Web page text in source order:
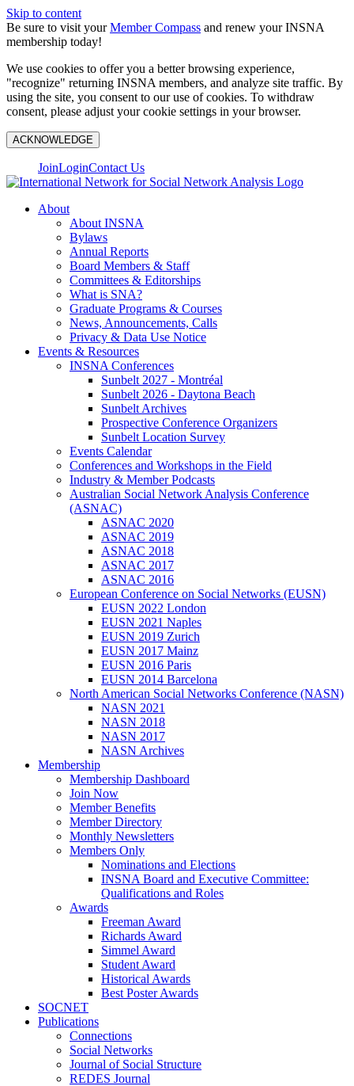
Skip to content
Be sure to visit yourMember Compass and renew your INSNA
membership today!
We use cookies to offer you a better browsing experience,
"recognize" returning INSNA members, and analyze site traffic. By
using the site, you consent to our use of cookies. To withdraw
consent, please adjust your cookie settings in your browser.
ACKNOWLEDGE
JoinLoginContact Us
About
About INSNA
Bylaws
Annual Reports
Board Members & Staff
Committees & Editorships
What is SNA?
Graduate Programs & Courses
News, Announcements, Calls
Privacy & Data Use Notice
Events & Resources
INSNA Conferences
Sunbelt 2027 - Montréal
Sunbelt 2026 - Daytona Beach
Sunbelt Archives
Prospective Conference Organizers
Sunbelt Location Survey
Events Calendar
Conferences and Workshops in the Field
Industry & Member Podcasts
Australian Social Network Analysis Conference
(ASNAC)
ASNAC 2020
ASNAC 2019
ASNAC 2018
ASNAC 2017
ASNAC 2016
European Conference on Social Networks (EUSN)
EUSN 2022 London
EUSN 2021 Naples
EUSN 2019 Zurich
EUSN 2017 Mainz
EUSN 2016 Paris
EUSN 2014 Barcelona
North American Social Networks Conference (NASN)
NASN 2021
NASN 2018
NASN 2017
NASN Archives
Membership
Membership Dashboard
Join Now
Member Benefits
Member Directory
Monthly Newsletters
Members Only
Nominations and Elections
INSNA Board and Executive Committee:
Qualifications and Roles
Awards
Freeman Award
Richards Award
Simmel Award
Student Award
Historical Awards
Best Poster Awards
SOCNET
Publications
Connections
Social Networks
Journal of Social Structure
REDES Journal